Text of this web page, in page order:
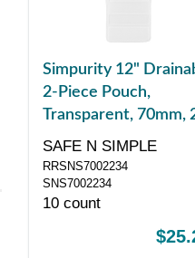
Simpurity 12"
2-Piece Pouch,
Transparent, 70mm,
3/4" Flange, Belt
Velcro Closure
SAFE N SIMPLE
RRSNS7002234
SNS7002234
10 count